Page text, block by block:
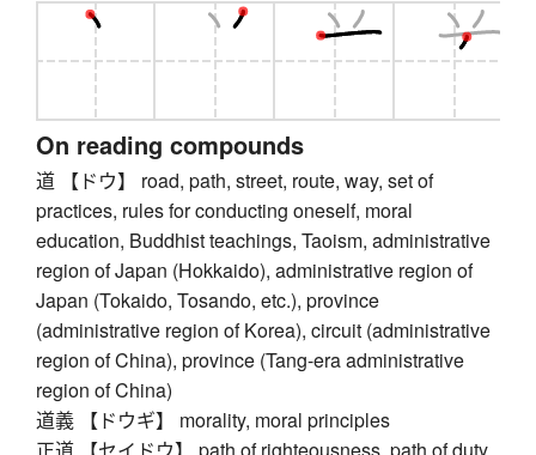
On reading compounds
道 【ドウ】 road, path, street, route, way, set of
practices, rules for conducting oneself, moral
education, Buddhist teachings, Taoism, administrative
region of Japan (Hokkaido), administrative region of
Japan (Tokaido, Tosando, etc.), province
(administrative region of Korea), circuit (administrative
region of China), province (Tang-era administrative
region of China)
道義 【ドウギ】 morality, moral principles